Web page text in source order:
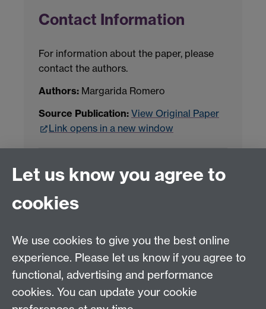
Contact Information
For information about the paper, please
contact the authors.
Authors: Margarida Romero
Source Publication: View Original Paper
Link opens in a new window
LLM Model Version:
Analysis Provider:Openai
← Back to Projects
Let us know you agree to
cookies
We use cookies to give you the best online
experience. Please let us know if you agree to
functional, advertising and performance
cookies. You can update your cookie